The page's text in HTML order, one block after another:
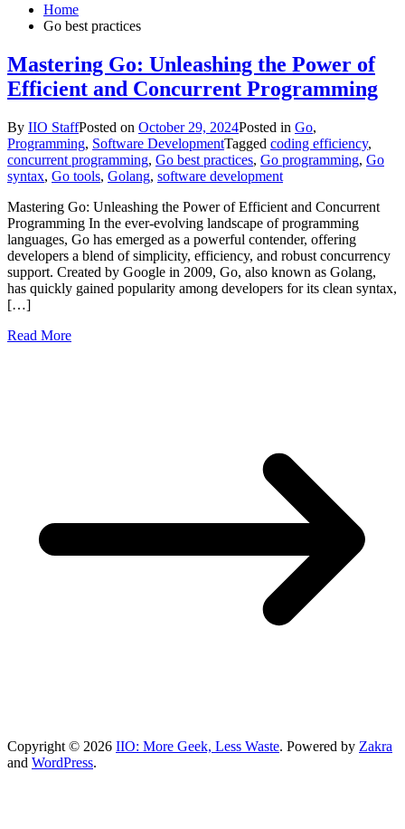
Home
Go best practices
Mastering Go: Unleashing the Power of
Efficient and Concurrent Programming
By IIO StaffPosted on October 29, 2024Posted in Go,
Programming, Software DevelopmentTagged coding efficiency,
concurrent programming, Go best practices, Go programming, Go
syntax, Go tools, Golang, software development
Mastering Go: Unleashing the Power of Efficient and Concurrent
Programming In the ever-evolving landscape of programming
languages, Go has emerged as a powerful contender, offering
developers a blend of simplicity, efficiency, and robust concurrency
support. Created by Google in 2009, Go, also known as Golang,
has quickly gained popularity among developers for its clean syntax,
[…]
Read More
Copyright © 2026 IIO: More Geek, Less Waste. Powered by Zakra
and WordPress.